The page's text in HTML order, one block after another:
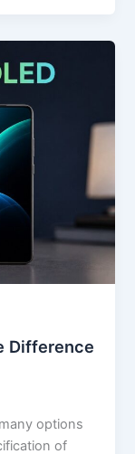
Difference
options
of